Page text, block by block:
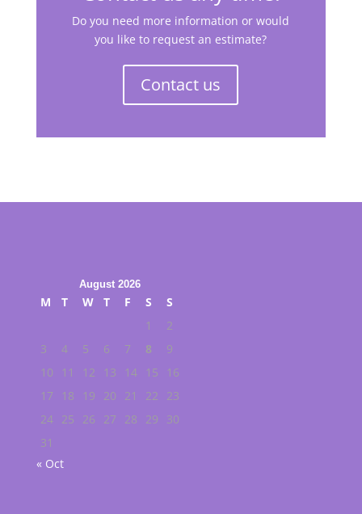
Do you need more information or would
you like to request an estimate?
Contact us
August 2026
M T W T F S
S
1
2
3
4 5 6 7 8
9
10
11 12 13 14 15
16
17
18 19 20 21 22
23
24 25 26 27 28 29
30
31
« Oct